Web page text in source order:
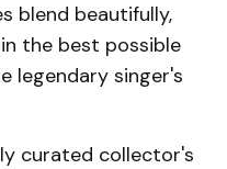
blend beautifully,
the best possible
legendary singer's
curated collector's